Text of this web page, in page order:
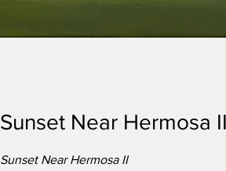
Sunset Near Hermosa II
Sunset Near Hermosa II